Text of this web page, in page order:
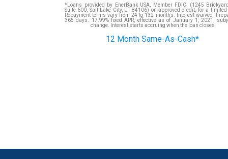
*Loans provided by EnerBank USA, Member FDIC, (1245
Suite 600, Salt Lake City, UT 84106) on approved credit, for a
Repayment terms vary from 24 to 132 months. Interest waived if
365 days. 17.99% fixed APR, effective as of January 1, 2021,
change. Interest starts accruing when the loan closes
12 Month Same-As-Cash*